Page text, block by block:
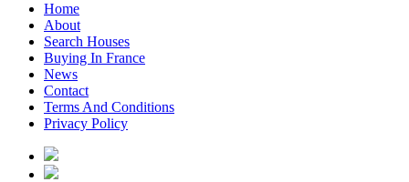
Home
About
Search Houses
Buying In France
News
Contact
Terms And Conditions
Privacy Policy